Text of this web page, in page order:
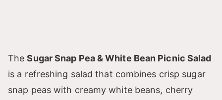
TheSugar Snap Pea & White Bean Picnic Salad
is a refreshing salad that combines crisp sugar
snap peas with creamy white beans, cherry